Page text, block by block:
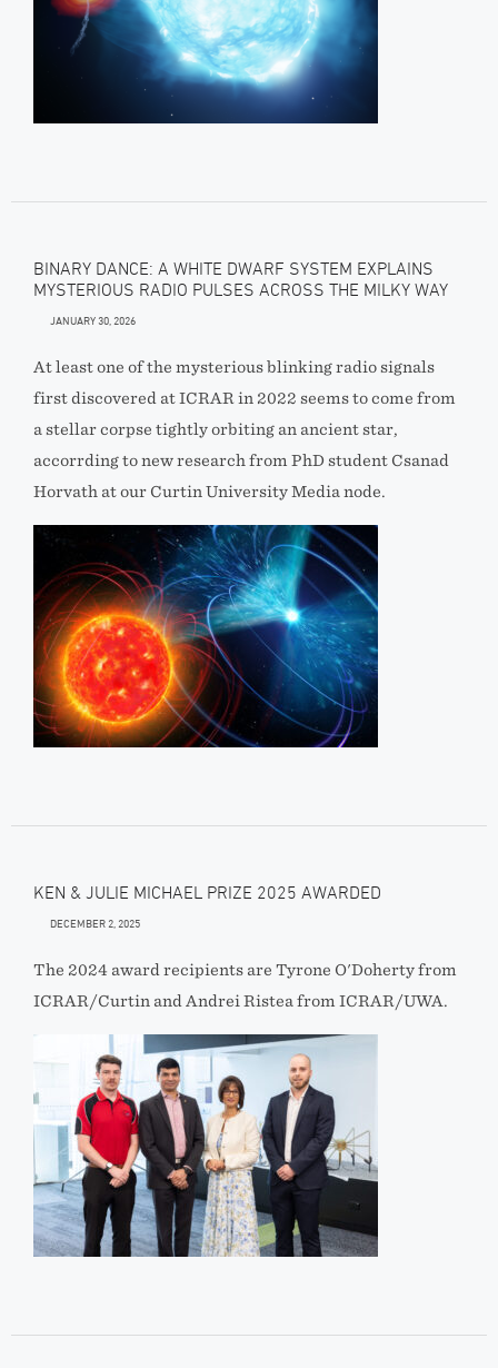
BINARY DANCE: A WHITE DWARF SYSTEM EXPLAINS
MYSTERIOUS RADIO PULSES ACROSS THE MILKY WAY
JANUARY 30, 2026
At least one of the mysterious blinking radio signals
first discovered at ICRAR in 2022 seems to come from
a stellar corpse tightly orbiting an ancient star,
accorrding to new research from PhD student Csanad
Horvath at our Curtin University Media node.
KEN & JULIE MICHAEL PRIZE 2025 AWARDED
DECEMBER 2, 2025
The 2024 award recipients are Tyrone O'Doherty from
ICRAR/Curtin and Andrei Ristea from ICRAR/UWA.